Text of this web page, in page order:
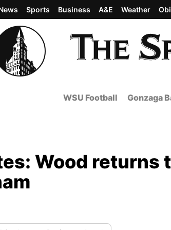
Sports Business A&E Weather
WSU Football Gonzaga
Wood returns